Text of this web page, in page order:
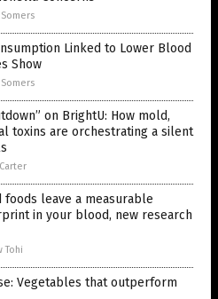
Linked to Lower Blood
Show
on BrightU: How mold,
toxins are orchestrating a silent
leave a measurable
in your blood, new research
Tohi
Vegetables that outperform